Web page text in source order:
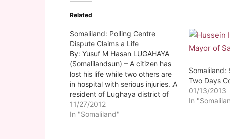
Related
Somaliland: Polling Centre
Dispute Claims a Life
By: Yusuf M Hasan LUGAHAYA
(Somalilandsun) – A citizen has
lost his life while two others are
in hospital with serious injuries. A
resident of Lughaya district of
Awdal region lost his life early
this morning while two others
11/27/2012
In "Somaliland"
Somaliland:
Two Days
01/13/2013
In